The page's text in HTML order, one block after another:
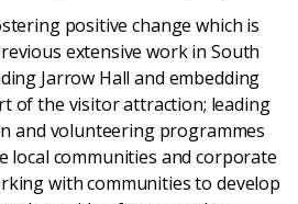
Latest
Updates
KEY+ Stories
positive change which is
extensive work in South
Jarrow Hall and embedding
of the visitor attraction; leading
and volunteering programmes
local communities and corporate
with communities to develop